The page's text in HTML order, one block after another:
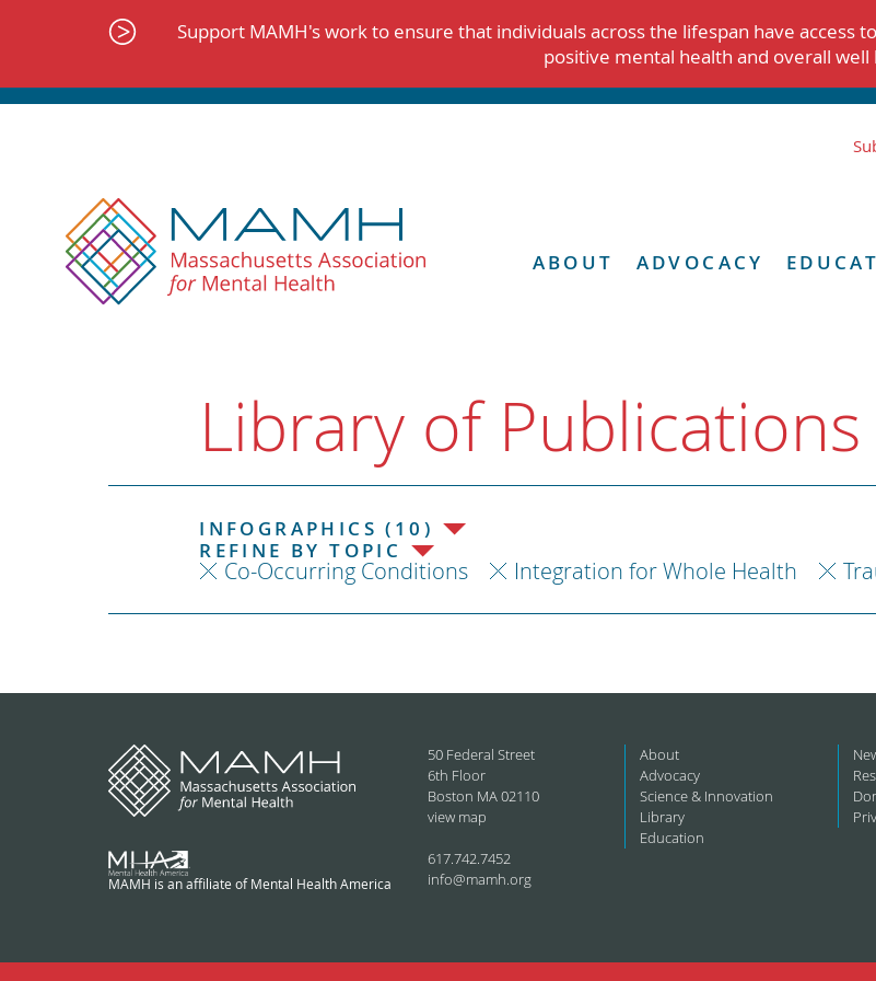
Support MAMH's work to ensure that individuals across the lifespan have access
positive mental health and overall well
ABOUT ADVOCACY
Library of Publications
INFOGRAPHICS (10)
REFINE BY TOPIC
Co-Occurring Conditions Integration for Whole Health
MAMH is an affiliate of Mental Health America
50 Federal Street
6th Floor
Boston MA 02110
view map
617.742.7452
info@mamh.org
About
Advocacy
Science & Innovation
Library
Education